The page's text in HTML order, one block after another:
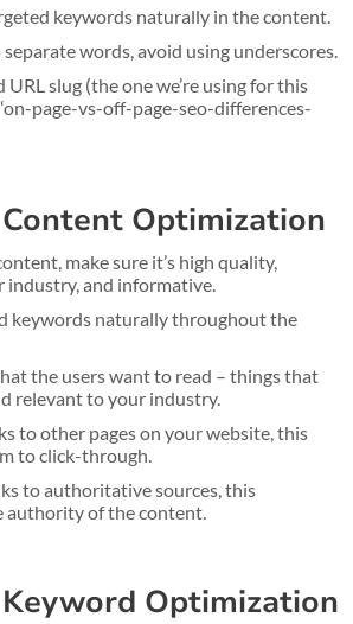
keywords naturally in the content.
words, avoid using underscores.
URL slug (the one we’re using for this
page-vs-off-page-seo-differences-
Content Optimization
make sure it’s high quality,
industry, and informative.
keywords naturally throughout the
the users want to read – things that
relevant to your industry.
to other pages on your website, this
to click-through.
to authoritative sources, this
authority of the content.
Keyword Optimization